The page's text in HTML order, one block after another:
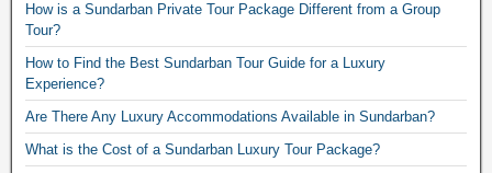
How is a Sundarban Private Tour Package Different from a Group
Tour?
How to Find the Best Sundarban Tour Guide for a Luxury
Experience?
Are There Any Luxury Accommodations Available in Sundarban?
What is the Cost of a Sundarban Luxury Tour Package?